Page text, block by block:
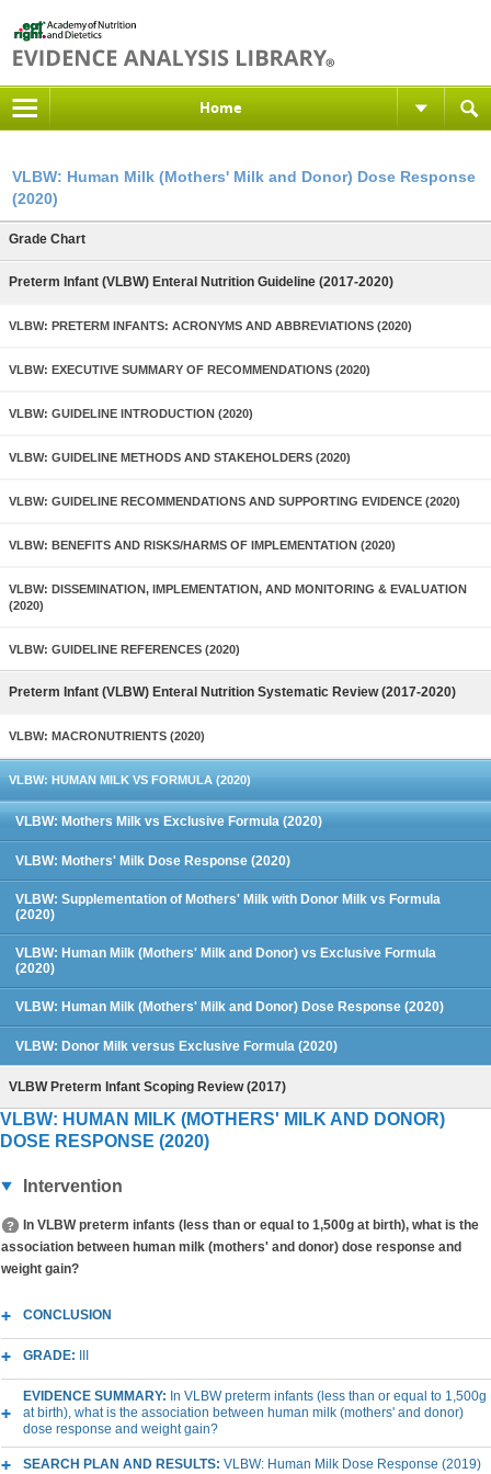
Home
VLBW: Human Milk (Mothers' Milk and Donor) Dose Response
(2020)
Grade Chart
Preterm Infant (VLBW) Enteral Nutrition Guideline (2017-2020)
VLBW: PRETERM INFANTS: ACRONYMS AND ABBREVIATIONS (2020)
VLBW: EXECUTIVE SUMMARY OF RECOMMENDATIONS (2020)
VLBW: GUIDELINE INTRODUCTION (2020)
VLBW: GUIDELINE METHODS AND STAKEHOLDERS (2020)
VLBW: GUIDELINE RECOMMENDATIONS AND SUPPORTING EVIDENCE (2020)
VLBW: BENEFITS AND RISKS/HARMS OF IMPLEMENTATION (2020)
VLBW: DISSEMINATION, IMPLEMENTATION, AND MONITORING & EVALUATION
(2020)
VLBW: GUIDELINE REFERENCES (2020)
Preterm Infant (VLBW) Enteral Nutrition Systematic Review (2017-2020)
VLBW: MACRONUTRIENTS (2020)
VLBW: HUMAN MILK VS FORMULA (2020)
VLBW: Mothers Milk vs Exclusive Formula (2020)
VLBW: Mothers' Milk Dose Response (2020)
VLBW: Supplementation of Mothers' Milk with Donor Milk vs Formula
(2020)
VLBW: Human Milk (Mothers' Milk and Donor) vs Exclusive Formula
(2020)
VLBW: Human Milk (Mothers' Milk and Donor) Dose Response (2020)
VLBW: Donor Milk versus Exclusive Formula (2020)
VLBW Preterm Infant Scoping Review (2017)
VLBW: HUMAN MILK (MOTHERS' MILK AND DONOR)
DOSE RESPONSE (2020)
Intervention
In VLBW preterm infants (less than or equal to 1,500g at birth), what is the
association between human milk (mothers' and donor) dose response and
weight gain?
CONCLUSION
GRADE:
EVIDENCE SUMMARY: In VLBW preterm infants (less than or equal to 1,500g
at birth), what is the association between human milk (mothers' and donor)
dose response and weight gain?
SEARCH PLAN AND RESULTS: VLBW: Human Milk Dose Response (2019)